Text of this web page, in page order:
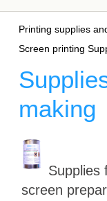
Printing supplies
Screen printing
making
Supplies
screen